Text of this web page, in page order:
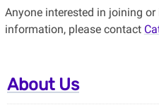
Anyone interested in joining
information, please contact
About Us